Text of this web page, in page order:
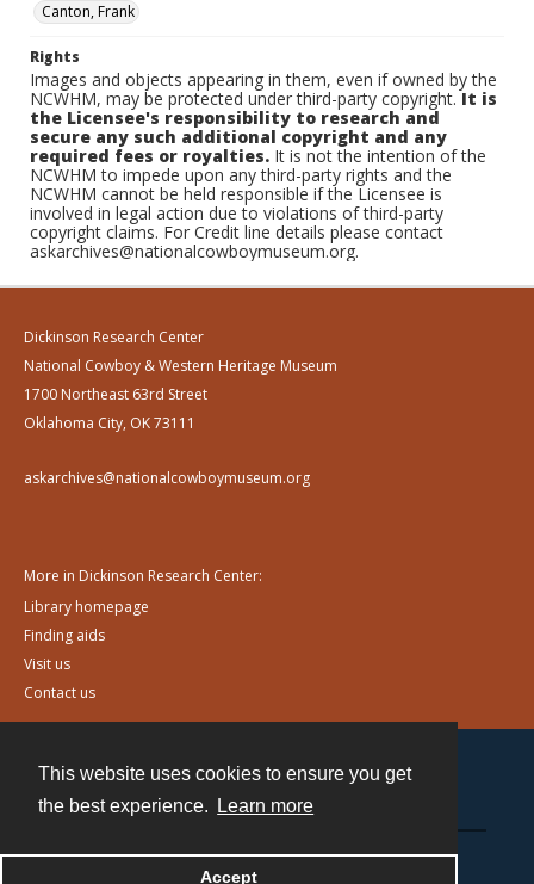
This website uses cookies to ensure you get
the best experience.
Learn more
Accept
Canton, Frank
Rights
Images and objects appearing in them, even if owned by the
NCWHM, may be protected under third-party copyright.It is
the Licensee's responsibility to research and
secure any such additional copyright and any
required fees or royalties. It is not the intention of the
NCWHM to impede upon any third-party rights and the
NCWHM cannot be held responsible if the Licensee is
involved in legal action due to violations of third-party
copyright claims. For Credit line details please contact
askarchives@nationalcowboymuseum.org.
Dickinson Research Center
National Cowboy & Western Heritage Museum
1700 Northeast 63rd Street
Oklahoma City, OK 73111
askarchives@nationalcowboymuseum.org
More in Dickinson Research Center:
Library homepage
Finding aids
Visit us
Contact us
Powered by